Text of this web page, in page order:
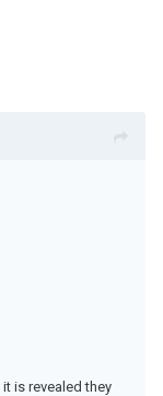
is revealed they